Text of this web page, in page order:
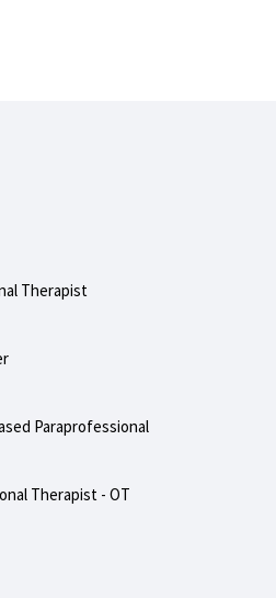
Therapist
Paraprofessional
Therapist - OT